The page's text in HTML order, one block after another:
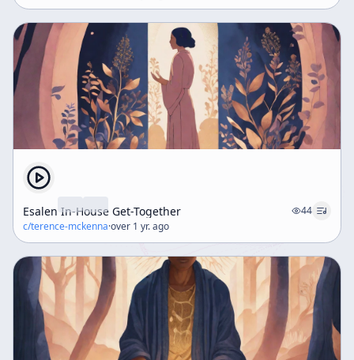
Esalen In-House Get-Together
44
c/terence-mckenna·over 1 yr. ago